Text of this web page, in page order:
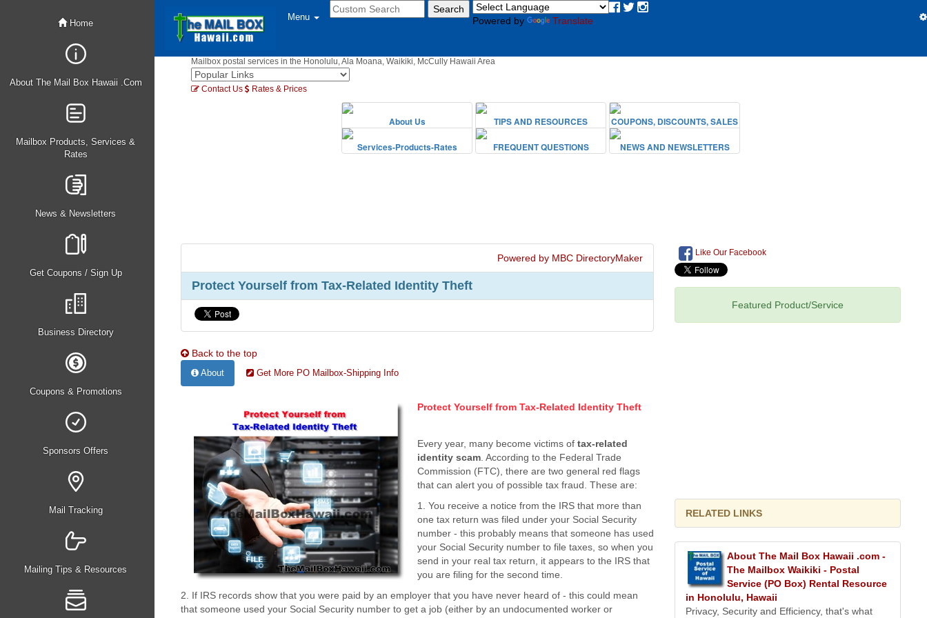
Home
About The Mail Box Hawaii .Com
Mailbox Products, Services &
Rates
News & Newsletters
Get Coupons / Sign Up
Business Directory
Coupons & Promotions
Sponsors Offers
Mail Tracking
Mailing Tips & Resources
Menu Powered by Translate
Mailbox postal services in the Honolulu, Ala Moana, Waikiki, McCully Hawaii Area
Contact Us Rates & Prices
Powered by MBC DirectoryMaker
Protect Yourself from Tax-Related Identity Theft
Back to the top
About Get More PO Mailbox-Shipping Info
Protect Yourself from Tax-Related Identity Theft
Every year, many become victims of tax-related
identity scam . According to the Federal Trade
Commission (FTC), there are two general red flags
that can alert you of possible tax fraud. These are:
1. You receive a notice from the IRS that more than
one tax return was filed under your Social Security
number - this probably means that someone has used
your Social Security number to file taxes, so when you
send in your real tax return, it appears to the IRS that
you are filing for the second time.
2. If IRS records show that you were paid by an employer that you have never heard of - this could mean
that someone used your Social Security number to get a job (either by an undocumented worker or
Like Our Facebook
Featured Product/Service
RELATED LINKS
About The Mail Box Hawaii .com -
The Mailbox Waikiki - Postal
Service (PO Box) Rental Resource
in Honolulu, Hawaii
Privacy, Security and Efficiency, that's what